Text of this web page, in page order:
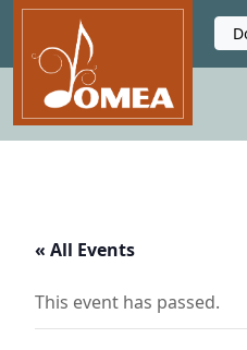
Skip to main content
« All Events
This event has passed.